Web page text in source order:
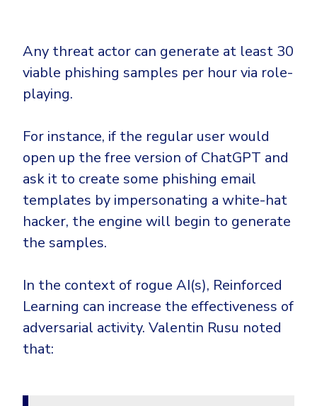
Any threat actor can generate at least 30
viable phishing samples per hour via role-
playing.
For instance, if the regular user would
open up the free version of ChatGPT and
ask it to create some phishing email
templates by impersonating a white-hat
hacker, the engine will begin to generate
the samples.
In the context of rogue AI(s), Reinforced
Learning can increase the effectiveness of
adversarial activity. Valentin Rusu noted
that: